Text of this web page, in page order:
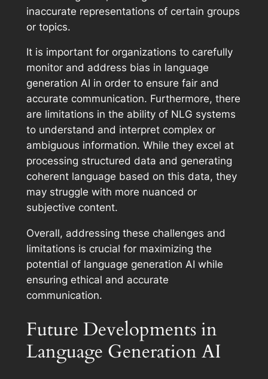
inaccurate representations of certain groups
or topics.
It is important for organizations to carefully
monitor and address bias in language
generation AI in order to ensure fair and
accurate communication. Furthermore, there
are limitations in the ability of NLG systems
to understand and interpret complex or
ambiguous information. While they excel at
processing structured data and generating
coherent language based on this data, they
may struggle with more nuanced or
subjective content.
Overall, addressing these challenges and
limitations is crucial for maximizing the
potential of language generation AI while
ensuring ethical and accurate
communication.
Future Developments in
Language Generation AI